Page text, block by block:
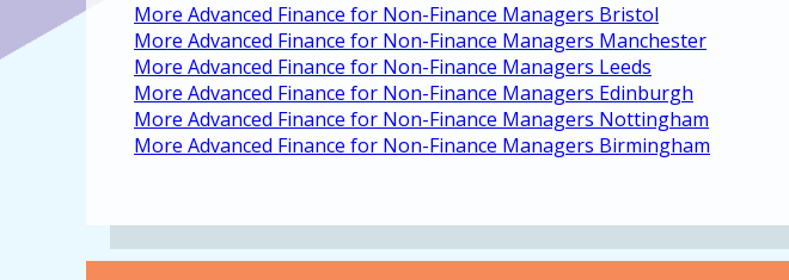
More Advanced Finance for Non-Finance Managers Bristol
More Advanced Finance for Non-Finance Managers Manchester
More Advanced Finance for Non-Finance Managers Leeds
More Advanced Finance for Non-Finance Managers Edinburgh
More Advanced Finance for Non-Finance Managers Nottingham
More Advanced Finance for Non-Finance Managers Birmingham